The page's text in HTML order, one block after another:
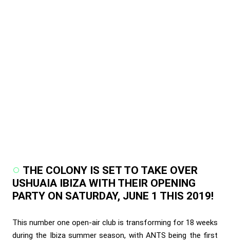
THE COLONY IS SET TO TAKE OVER
USHUAIA IBIZA WITH THEIR OPENING
PARTY ON SATURDAY, JUNE 1 THIS 2019!
This number one open-air club is transforming for 18 weeks
during the Ibiza summer season, with ANTS being the first